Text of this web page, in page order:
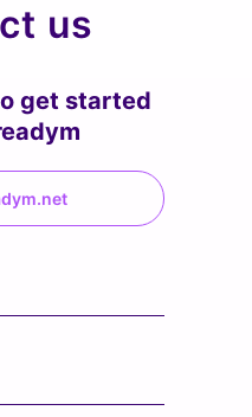
us
get started